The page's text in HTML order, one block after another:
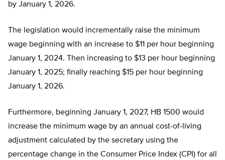
by January 1, 2026.
The legislation would incrementally raise the minimum
wage beginning with an increase to $11 per hour beginning
January 1, 2024. Then increasing to $13 per hour beginning
January 1, 2025; finally reaching $15 per hour beginning
January 1, 2026.
Furthermore, beginning January 1, 2027, HB 1500 would
increase the minimum wage by an annual cost-of-living
adjustment calculated by the secretary using the
percentage change in the Consumer Price Index (CPI) for all